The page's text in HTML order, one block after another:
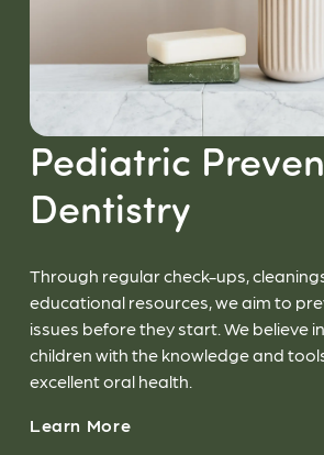
Pediatric
Dentistry
Through regular check-ups,
educational resources, we aim to
issues before they start. We believe
children with the knowledge and
excellent oral health.
Learn More